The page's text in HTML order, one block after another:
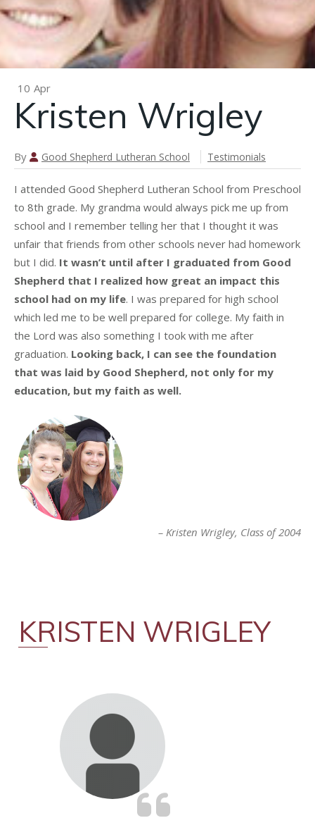
10 Apr
Kristen Wrigley
By Good Shepherd Lutheran School Testimonials
I attended Good Shepherd Lutheran School from Preschool
to 8th grade. My grandma would always pick me up from
school and I remember telling her that I thought it was
unfair that friends from other schools never had homework
but I did. It wasn’t until after I graduated from Good
Shepherd that I realized how great an impact this
school had on my life. I was prepared for high school
which led me to be well prepared for college. My faith in
the Lord was also something I took with me after
graduation. Looking back, I can see the foundation
that was laid by Good Shepherd, not only for my
education, but my faith as well.
Kristen Wrigley Class of 2004
Petersen
Hughes
KRISTEN WRIGLEY